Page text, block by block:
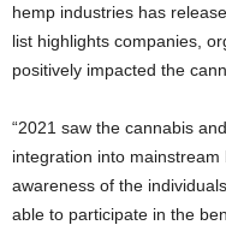
hemp industries has
list highlights companies,
positively impacted the
“2021 saw the cannabis
integration into
awareness of the
able to participate in the